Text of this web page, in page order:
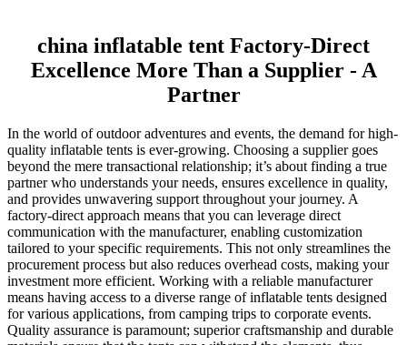
china inflatable tent Factory-Direct
Excellence More Than a Supplier - A
Partner
In the world of outdoor adventures and events, the demand for high-
quality inflatable tents is ever-growing. Choosing a supplier goes
beyond the mere transactional relationship; it’s about finding a true
partner who understands your needs, ensures excellence in quality,
and provides unwavering support throughout your journey. A
factory-direct approach means that you can leverage direct
communication with the manufacturer, enabling customization
tailored to your specific requirements. This not only streamlines the
procurement process but also reduces overhead costs, making your
investment more efficient. Working with a reliable manufacturer
means having access to a diverse range of inflatable tents designed
for various applications, from camping trips to corporate events.
Quality assurance is paramount; superior craftsmanship and durable